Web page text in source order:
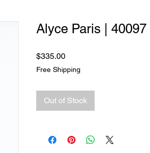
Alyce Paris | 40097
$335.00Price
Free Shipping
Out of Stock